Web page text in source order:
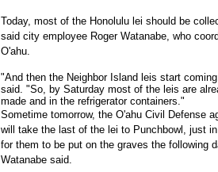
Today, most of the Honolulu lei should be
said city employee Roger Watanabe, who
O'ahu.
"And then the Neighbor Island leis start
said. "So, by Saturday most of the leis are
made and in the refrigerator containers."
Sometime tomorrow, the O'ahu Civil Defense
will take the last of the lei to Punchbowl, just
for them to be put on the graves the following
Watanabe said.